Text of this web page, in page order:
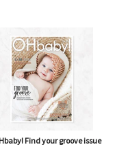
Find your groove issue